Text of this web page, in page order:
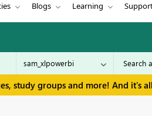
Blogs Learning
study groups and more! And it's